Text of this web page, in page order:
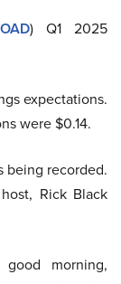
) Q1 2025
expectations.
were $0.14.
being recorded.
Rick Black
morning,